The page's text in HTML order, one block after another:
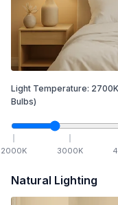
Light Temperature: 2700K
Bulbs)
2000K 3000K
Natural Lighting